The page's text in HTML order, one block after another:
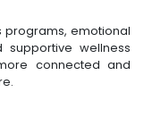
programs, emotional
supportive wellness
connected and